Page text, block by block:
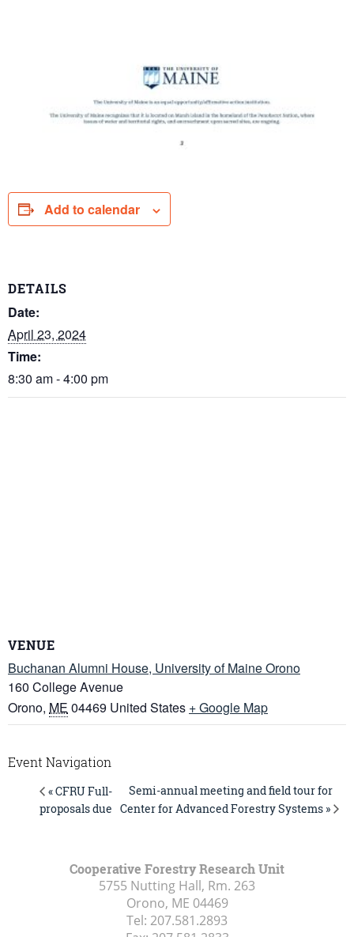
Add to calendar
DETAILS
Date:
April 23, 2024
Time:
8:30 am - 4:00 pm
VENUE
Buchanan Alumni House, University of Maine Orono
160 College Avenue
Orono, ME 04469 United States + Google Map
Event Navigation
« CFRU Full-
proposals due
Semi-annual meeting and field tour for
Center for Advanced Forestry Systems »
Cooperative Forestry Research Unit
5755 Nutting Hall, Rm. 263
Orono, ME 04469
Tel: 207.581.2893